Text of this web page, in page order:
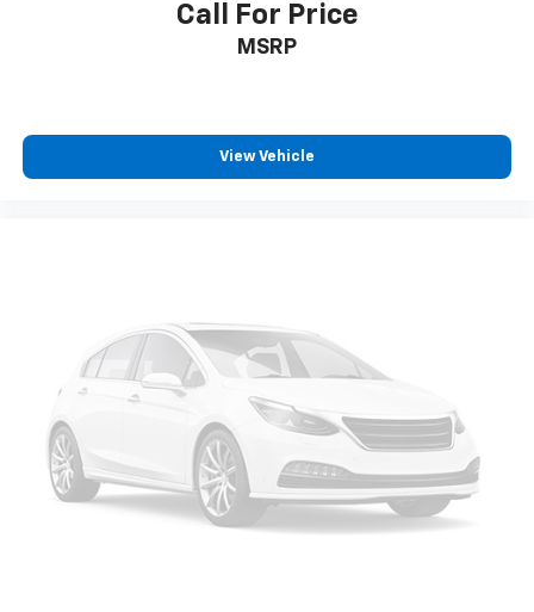
Call For Price
MSRP
View Vehicle